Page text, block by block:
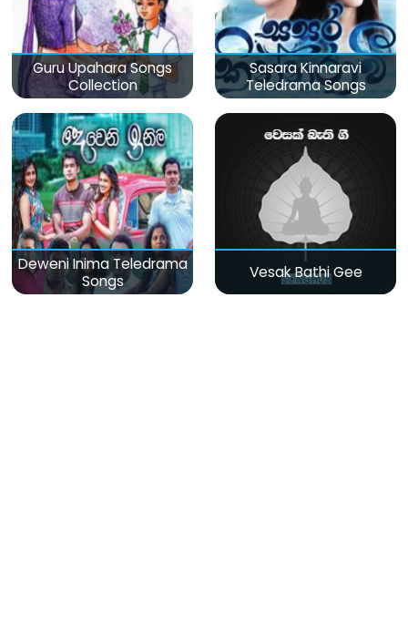
Guru Upahara Songs
Collection
Sasara Kinnaravi
Teledrama Songs
Deweni Inima Teledrama
Songs
Vesak Bathi Gee